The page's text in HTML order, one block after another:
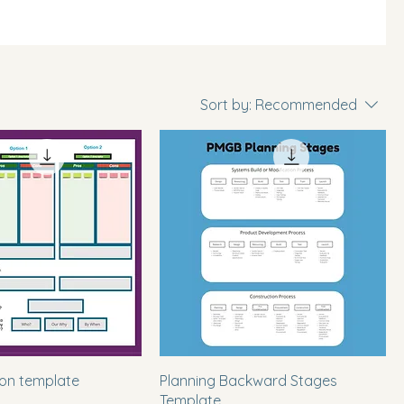
Sort by: Recommended
template
Planning Backward Stages